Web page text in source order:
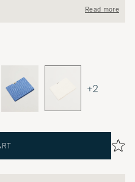
Read more
+2